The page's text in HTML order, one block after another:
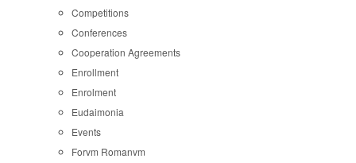
Competitions
Conferences
Cooperation Agreements
Enrollment
Enrolment
Eudaimonia
Events
Forvm Romanvm